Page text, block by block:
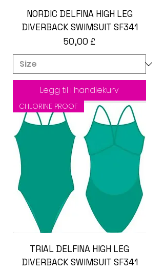
NORDIC DELFINA HIGH LEG
DIVERBACK SWIMSUIT SF341
Pris
50,00 £
Legg til i handlekurv
CHLORINE PROOF
TRIAL DELFINA HIGH LEG
DIVERBACK SWIMSUIT SF341